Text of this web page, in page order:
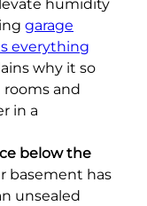
humidity
garage
everything
why it so
and
in a
below the
basement has
unsealed